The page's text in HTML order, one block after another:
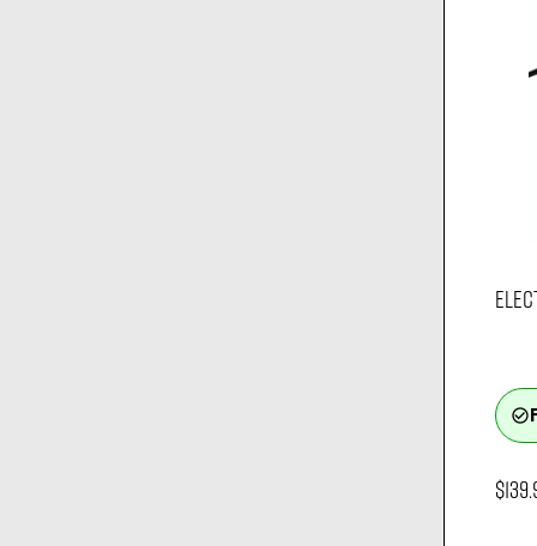
check_circle_outline